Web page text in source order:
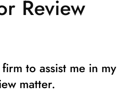
Review
to assist me in my
matter.